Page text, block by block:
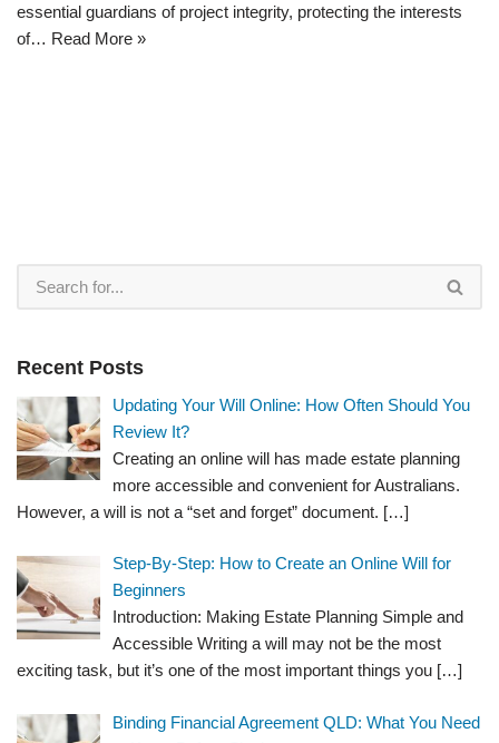
essential guardians of project integrity, protecting the interests
of… Read More »
Recent Posts
Updating Your Will Online: How Often Should You
Review It?
Creating an online will has made estate planning
more accessible and convenient for Australians.
However, a will is not a “set and forget” document. […]
Step-By-Step: How to Create an Online Will for
Beginners
Introduction: Making Estate Planning Simple and
Accessible Writing a will may not be the most
exciting task, but it’s one of the most important things you […]
Binding Financial Agreement QLD: What You Need